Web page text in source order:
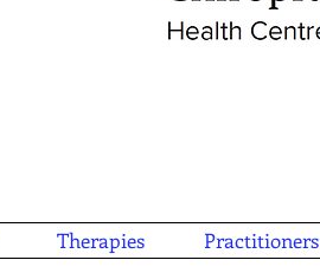
Therapies Practitioners